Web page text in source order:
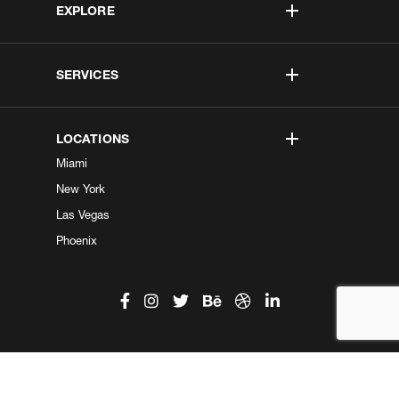
EXPLORE
SERVICES
LOCATIONS
Miami
New York
Las Vegas
Phoenix